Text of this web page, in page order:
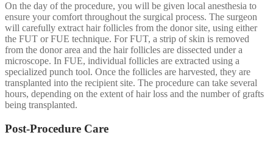
On the day of the procedure, you will be given local anesthesia to
ensure your comfort throughout the surgical process. The surgeon
will carefully extract hair follicles from the donor site, using either
the FUT or FUE technique. For FUT, a strip of skin is removed
from the donor area and the hair follicles are dissected under a
microscope. In FUE, individual follicles are extracted using a
specialized punch tool. Once the follicles are harvested, they are
transplanted into the recipient site. The procedure can take several
hours, depending on the extent of hair loss and the number of grafts
being transplanted.
Post-Procedure Care